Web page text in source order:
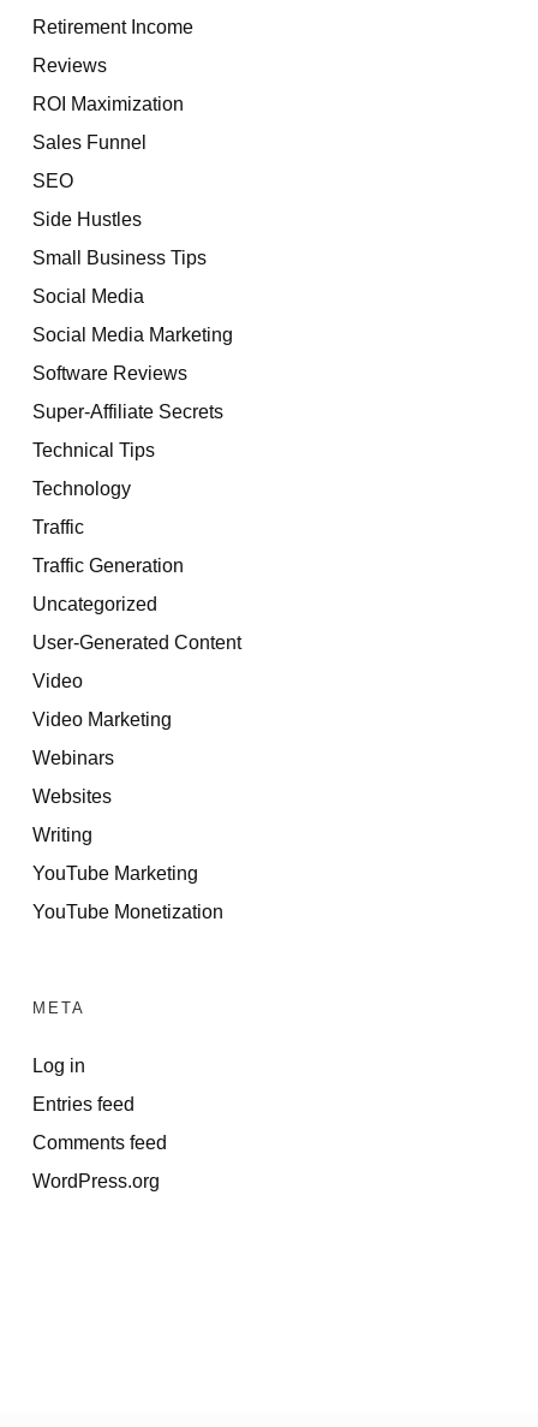
Retirement Income
Reviews
ROI Maximization
Sales Funnel
SEO
Side Hustles
Small Business Tips
Social Media
Social Media Marketing
Software Reviews
Super-Affiliate Secrets
Technical Tips
Technology
Traffic
Traffic Generation
Uncategorized
User-Generated Content
Video
Video Marketing
Webinars
Websites
Writing
YouTube Marketing
YouTube Monetization
META
Log in
Entries feed
Comments feed
WordPress.org